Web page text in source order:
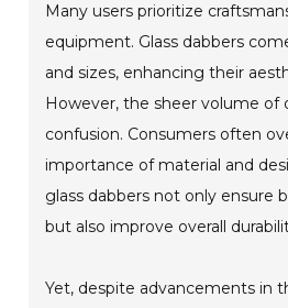
Many users prioritize
equipment. Glass dabbers
and sizes, enhancing their
However, the sheer volume of
confusion. Consumers often
importance of material and
glass dabbers not only ensure
but also improve overall
Yet, despite advancements in